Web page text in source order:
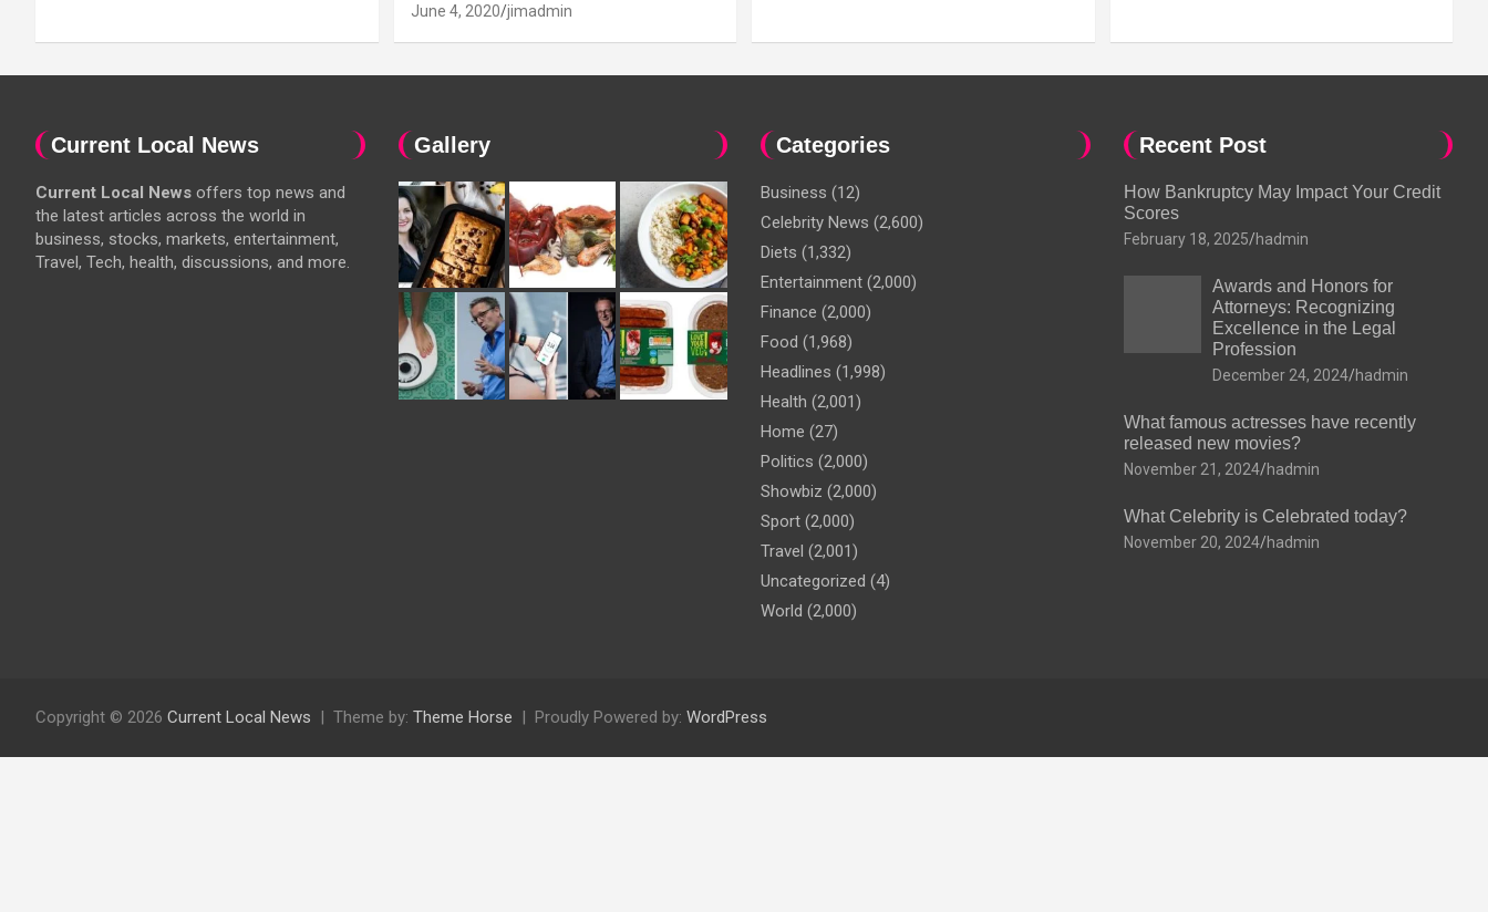
June 4, 2020 jimadmin
Current Local News
Current Local News offers top news and
the latest articles across the world in
business, stocks, markets, entertainment,
Travel, Tech, health, discussions, and more.
Gallery Categories
Business (12)
Celebrity News (2,600)
Diets (1,332)
Entertainment (2,000)
Finance (2,000)
Food (1,968)
Headlines (1,998)
Health (2,001)
Home (27)
Politics (2,000)
Showbiz (2,000)
Sport (2,000)
Travel (2,001)
Uncategorized (4)
World (2,000)
Recent Post
How Bankruptcy May Impact Your Credit
Scores
February 18, 2025 hadmin
Awards and Honors for
Attorneys: Recognizing
Excellence in the Legal
Profession
December 24, 2024 hadmin
What famous actresses have recently
released new movies?
November 21, 2024 hadmin
What Celebrity is Celebrated today?
November 20, 2024 hadmin
Copyright © 2026 Current Local News Theme by: Theme Horse Proudly Powered by: WordPress